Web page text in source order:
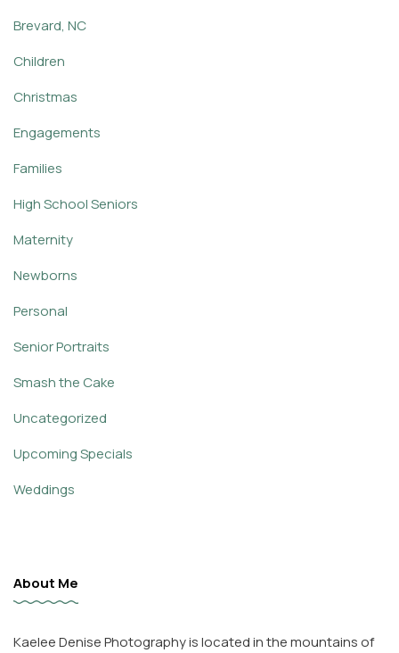
Brevard, NC
Children
Christmas
Engagements
Families
High School Seniors
Maternity
Newborns
Personal
Senior Portraits
Smash the Cake
Uncategorized
Upcoming Specials
Weddings
About Me
Kaelee Denise Photography is located in the mountains of